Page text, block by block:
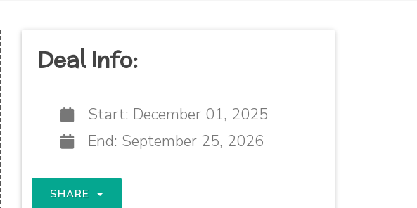
Deal Info:
Start: December 01, 2025
End: September 25, 2026
SHARE